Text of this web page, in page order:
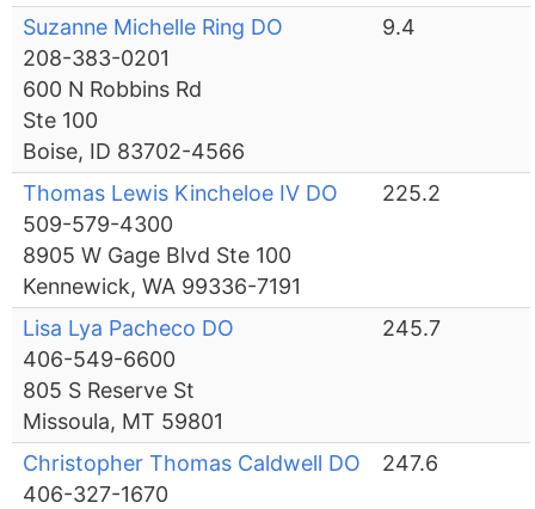
Suzanne Michelle Ring DO
208-383-0201
600 N Robbins Rd
Ste 100
Boise, ID 83702-4566
9.4
Thomas Lewis Kincheloe IV DO
509-579-4300
8905 W Gage Blvd Ste 100
Kennewick, WA 99336-7191
225.2
Lisa Lya Pacheco DO
406-549-6600
805 S Reserve St
Missoula, MT 59801
245.7
Christopher Thomas Caldwell DO
406-327-1670
247.6